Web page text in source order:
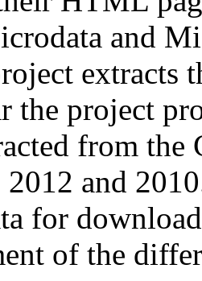
and
extracts
the project
from
and
for
of the